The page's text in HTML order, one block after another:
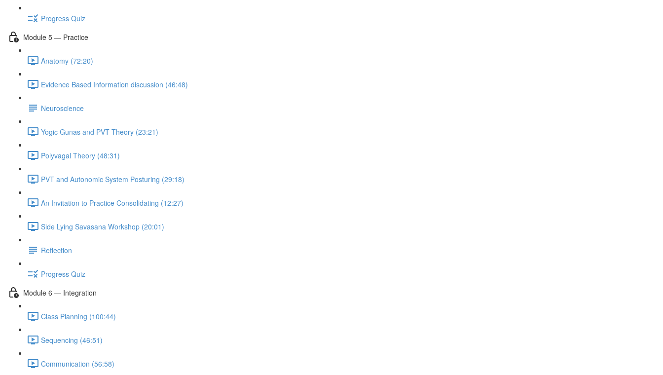
Progress Quiz
Module 5 — Practice
Anatomy (72:20)
Evidence Based Information discussion (46:48)
Neuroscience
Yogic Gunas and PVT Theory (23:21)
Polyvagal Theory (48:31)
PVT and Autonomic System Posturing (29:18)
An Invitation to Practice Consolidating (12:27)
Side Lying Savasana Workshop (20:01)
Reflection
Progress Quiz
Module 6 — Integration
Class Planning (100:44)
Sequencing (46:51)
Communication (56:58)